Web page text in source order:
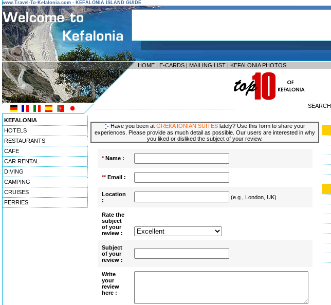
www.Travel-To-Kefalonia.com - KEFALONIA ISLAND GUIDE
HOME | E-CARDS | MAILING LIST | KEFALONIA PHOTOS
-------------------------------------------------------------------- SEARCH
KEFALONIA
HOTELS
RESTAURANTS
CAFE
CAR RENTAL
DIVING
CAMPING
CRUISES
FERRIES
Have you been at GREKA IONIAN SUITESlately? Use this form to share your
experiences. Please provide as much detail as possible. Our users are interested in why
you liked or disliked the subject of your review.
*Name :
**Email :
Location
:
(e.g., London, UK)
Rate the
subject
of your
review :
Subject
of your
review :
Write
your
review
here :